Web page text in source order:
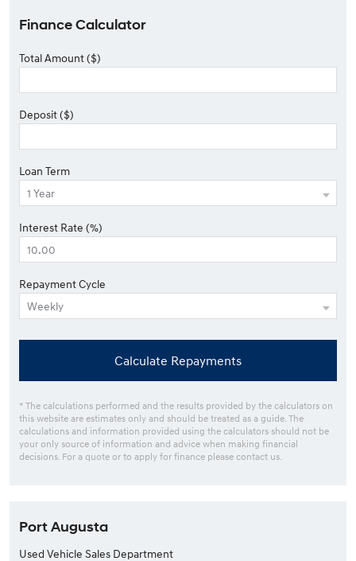
Finance Calculator
Total Amount ($)
Deposit ($)
Loan Term
Interest Rate (%)
Repayment Cycle
Calculate Repayments
* The calculations performed and the results provided by the calculators on
this website are estimates only and should be treated as a guide. The
calculations and information provided using the calculators should not be
your only source of information and advice when making financial
decisions. For a quote or to apply for finance please contact us.
Port Augusta
Used Vehicle Sales Department